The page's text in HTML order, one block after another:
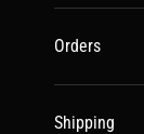
Orders
Shipping